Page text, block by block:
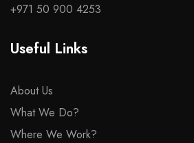
+971 50 900 4253
Useful Links
About Us
What We Do?
Where We Work?